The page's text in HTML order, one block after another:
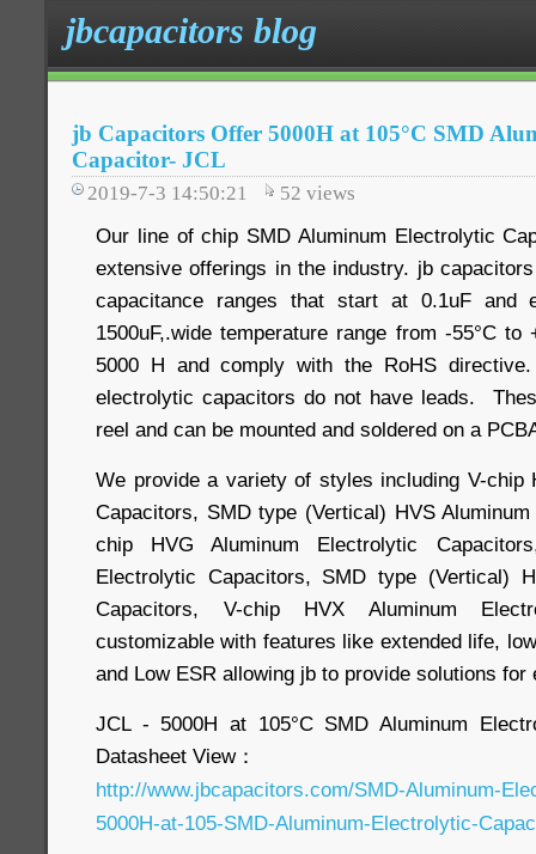
jbcapacitors blog
jb Capacitors Offer 5000H at 105°C SMD
Capacitor- JCL
2019-7-3 14:50:21 52 views
Our line of chip SMD Aluminum Electrolytic
extensive offerings in the industry. jb
capacitance ranges that start at 0.1uF
1500uF,.wide temperature range from -55°C
5000 H and comply with the RoHS
electrolytic capacitors do not have leads.
reel and can be mounted and soldered on a
We provide a variety of styles including V-chip
Capacitors, SMD type (Vertical) HVS
chip HVG Aluminum Electrolytic
Electrolytic Capacitors, SMD type (Vertical)
Capacitors, V-chip HVX Aluminum
customizable with features like extended life,
and Low ESR allowing jb to provide solutions for
JCL - 5000H at 105°C SMD Aluminum
Datasheet View：
http://www.jbcapacitors.com/SMD-Aluminum-
5000H-at-105-SMD-Aluminum-Electrolytic-